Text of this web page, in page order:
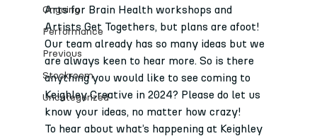
Ongoing
Performance
Previous
Stockroom
Uncategorized
Arts for Brain Health workshops and
Artists Get Togethers, but plans are afoot!
Our team already has so many ideas but we
are always keen to hear more. So is there
anything you would like to see coming to
Keighley Creative in 2024? Please do let us
know your ideas, no matter how crazy!
To hear about what’s happening at Keighley